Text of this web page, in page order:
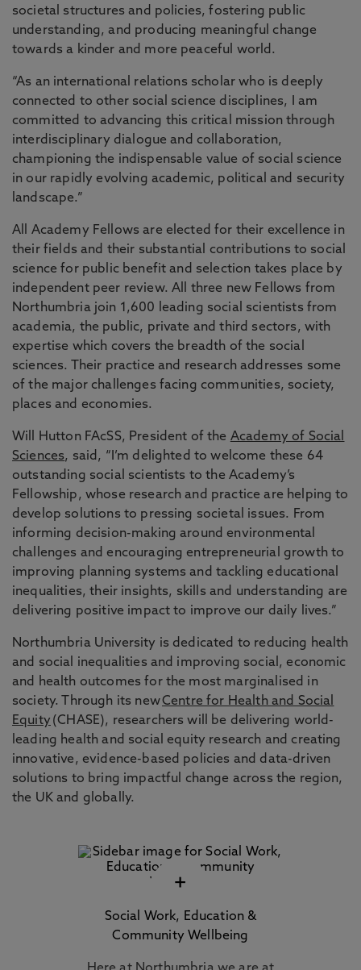
societal structures and policies, fostering public
understanding, and producing meaningful change
towards a kinder and more peaceful world.
“As an international relations scholar who is deeply
connected to other social science disciplines, I am
committed to advancing this critical mission through
interdisciplinary dialogue and collaboration,
championing the indispensable value of social science
in our rapidly evolving academic, political and security
landscape.”
All Academy Fellows are elected for their excellence in
their fields and their substantial contributions to social
science for public benefit and selection takes place by
independent peer review. All three new Fellows from
Northumbria join 1,600 leading social scientists from
academia, the public, private and third sectors, with
expertise which covers the breadth of the social
sciences. Their practice and research addresses some
of the major challenges facing communities, society,
places and economies.
Will Hutton FAcSS, President of the Academy of Social
Sciences, said, “I’m delighted to welcome these 64
outstanding social scientists to the Academy’s
Fellowship, whose research and practice are helping to
develop solutions to pressing societal issues. From
informing decision-making around environmental
challenges and encouraging entrepreneurial growth to
improving planning systems and tackling educational
inequalities, their insights, skills and understanding are
delivering positive impact to improve our daily lives.”
Northumbria University is dedicated to reducing health
and social inequalities and improving social, economic
and health outcomes for the most marginalised in
society. Through its newCentre for Health and Social
Equity (CHASE), researchers will be delivering world-
leading health and social equity research and creating
innovative, evidence-based policies and data-driven
solutions to bring impactful change across the region,
the UK and globally.
+
Social Work, Education &
Community Wellbeing